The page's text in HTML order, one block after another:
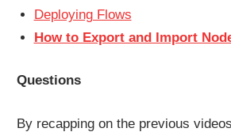
Deploying Flows
How to Export and Import
Questions
By recapping on the previous